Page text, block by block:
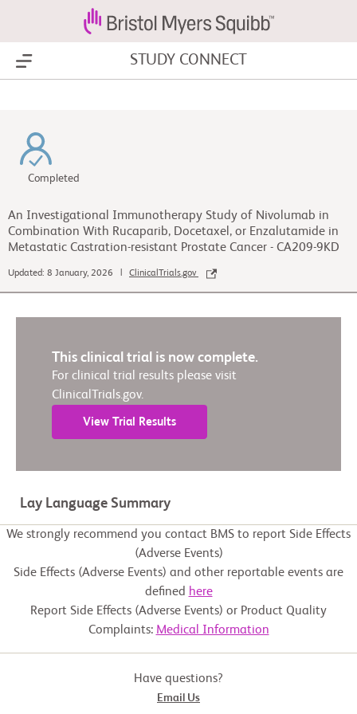
Show Menu STUDY CONNECT
Completed
An Investigational Immunotherapy Study of Nivolumab in
Combination With Rucaparib, Docetaxel, or Enzalutamide in
Metastatic Castration-resistant Prostate Cancer - CA209-9KD
Updated: 8 January, 2026 | ClinicalTrials.gov
This clinical trial is now complete.
For clinical trial results please visit
ClinicalTrials.gov.
View Trial Results
Lay Language Summary
We strongly recommend you contact BMS to report Side Effects
(Adverse Events)
Side Effects (Adverse Events) and other reportable events are
defined here
Report Side Effects (Adverse Events) or Product Quality
Complaints: Medical Information
Have questions?
Email Us